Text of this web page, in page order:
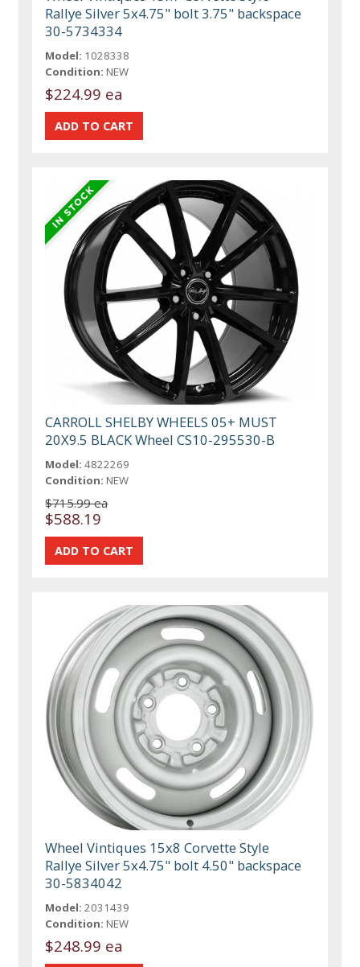
Rallye Silver 5x4.75" bolt 3.75" backspace
30-5734334
Model: 1028338
Condition: NEW
$224.99 ea
CARROLL SHELBY WHEELS 05+ MUST
20X9.5 BLACK Wheel CS10-295530-B
Model: 4822269
Condition: NEW
$715.99 ea
$588.19
Wheel Vintiques 15x8 Corvette Style
Rallye Silver 5x4.75" bolt 4.50" backspace
30-5834042
Model: 2031439
Condition: NEW
$248.99 ea